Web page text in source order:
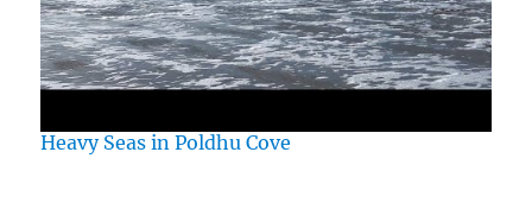
Heavy Seas in Poldhu Cove